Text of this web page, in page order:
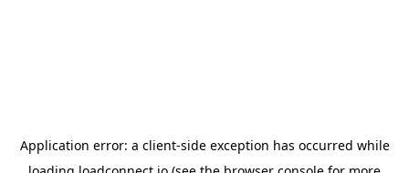
Application error: a client-side exception has occurred while